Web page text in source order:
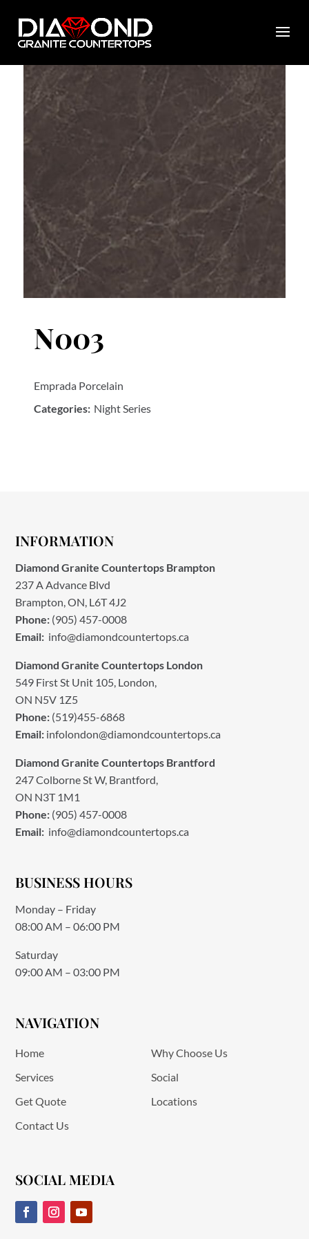
N003
Emprada Porcelain
Categories: Night Series
INFORMATION
Diamond Granite Countertops Brampton
237 A Advance Blvd
Brampton, ON, L6T 4J2
Phone: (905) 457-0008
Email: info@diamondcountertops.ca
Diamond Granite Countertops London
549 First St Unit 105, London,
ON N5V 1Z5
Phone: (519)455-6868
Email: infolondon@diamondcountertops.ca
Diamond Granite Countertops Brantford
247 Colborne St W, Brantford,
ON N3T 1M1
Phone: (905) 457-0008
Email: info@diamondcountertops.ca
BUSINESS HOURS
Monday – Friday
08:00 AM – 06:00 PM
Saturday
09:00 AM – 03:00 PM
NAVIGATION
Home
Why Choose Us
Services
Social
Get Quote
Locations
Contact Us
SOCIAL MEDIA